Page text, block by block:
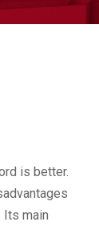
is better.
Its main